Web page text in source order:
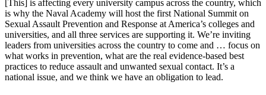
[This] is affecting every university campus across the country, which
is why the Naval Academy will host the first National Summit on
Sexual Assault Prevention and Response at America’s colleges and
universities, and all three services are supporting it. We’re inviting
leaders from universities across the country to come and … focus on
what works in prevention, what are the real evidence-based best
practices to reduce assault and unwanted sexual contact. It’s a
national issue, and we think we have an obligation to lead.